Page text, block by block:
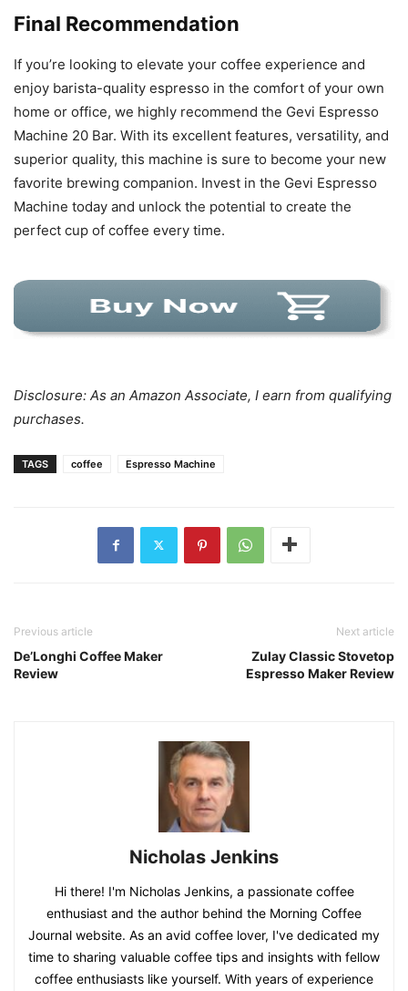
Final Recommendation
If you’re looking to elevate your coffee experience and
enjoy barista-quality espresso in the comfort of your own
home or office, we highly recommend the Gevi Espresso
Machine 20 Bar. With its excellent features, versatility, and
superior quality, this machine is sure to become your new
favorite brewing companion. Invest in the Gevi Espresso
Machine today and unlock the potential to create the
perfect cup of coffee every time.
Disclosure: As an Amazon Associate, I earn from qualifying
purchases.
TAGS coffee Espresso Machine
Previous article
De’Longhi Coffee Maker
Review
Next article
Zulay Classic Stovetop
Espresso Maker Review
Nicholas Jenkins
Hi there! I'm Nicholas Jenkins, a passionate coffee
enthusiast and the author behind the Morning Coffee
Journal website. As an avid coffee lover, I've dedicated my
time to sharing valuable coffee tips and insights with fellow
coffee enthusiasts like yourself. With years of experience